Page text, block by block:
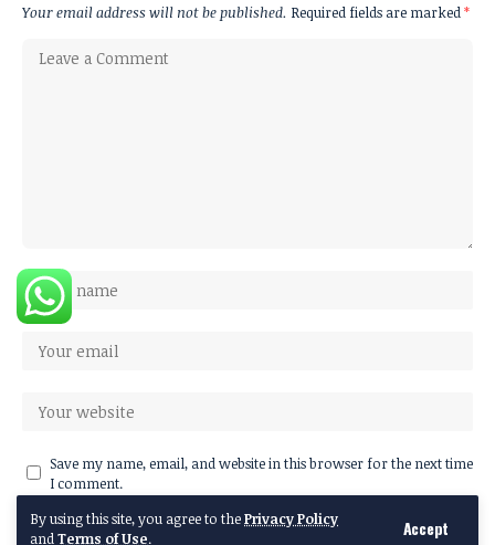
By using this site, you agree to thePrivacy Policy
andTerms of Use. Accept
Your email address will not be published. Required fields are marked*
Save my name, email, and website in this browser for the next time
I comment.